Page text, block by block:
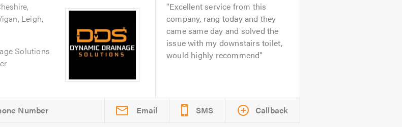
Leigh,
Solutions
Excellent service from this
company, rang today and they
came same day and solved the
issue with my downstairs toilet,
would highly recommend
Email SMS Callback